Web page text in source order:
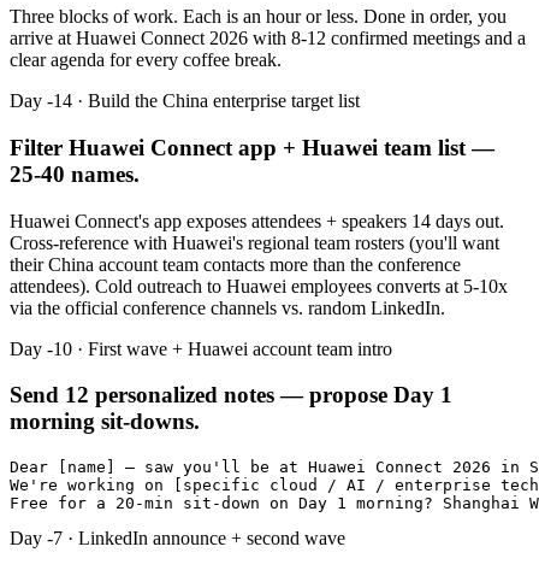
Three blocks of work. Each is an hour or less. Done in order, you
arrive at Huawei Connect 2026 with 8-12 confirmed meetings and a
clear agenda for every coffee break.
Day -14 · Build the China enterprise target list
Filter Huawei Connect app + Huawei team list —
25-40 names.
Huawei Connect's app exposes attendees + speakers 14 days out.
Cross-reference with Huawei's regional team rosters (you'll want
their China account team contacts more than the conference
attendees). Cold outreach to Huawei employees converts at 5-10x
via the official conference channels vs. random LinkedIn.
Day -10 · First wave + Huawei account team intro
Send 12 personalized notes — propose Day 1
morning sit-downs.
Dear [name] — saw you'll be at Huawei Connect 2026 in
We're working on [specific cloud / AI / enterprise
Free for a 20-min sit-down on Day 1 morning? Shanghai
Day -7 · LinkedIn announce + second wave